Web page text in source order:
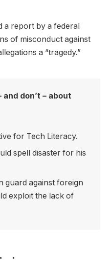
a report by a federal
of misconduct against
a “tragedy.”
and don’t – about
for Tech Literacy.
spell disaster for his
guard against foreign
exploit the lack of